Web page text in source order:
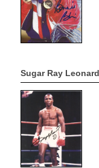
Sugar Ray